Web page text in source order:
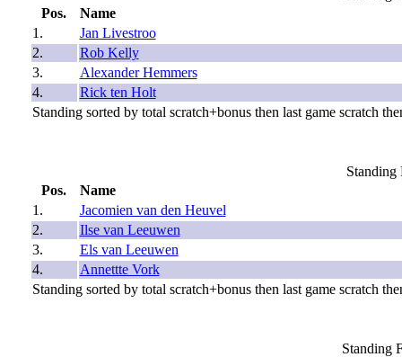
Pos.
Name
1.
Jan Livestroo
2.
Rob Kelly
3.
Alexander Hemmers
4.
Rick ten Holt
Standing sorted by total scratch+bonus then last game scratch
Standing
Pos.
Name
1.
Jacomien van den Heuvel
2.
Ilse van Leeuwen
3.
Els van Leeuwen
4.
Annettte Vork
Standing sorted by total scratch+bonus then last game scratch
Standing